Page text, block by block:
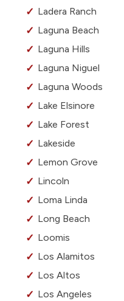
Ladera Ranch
Laguna Beach
Laguna Hills
Laguna Niguel
Laguna Woods
Lake Elsinore
Lake Forest
Lakeside
Lemon Grove
Lincoln
Loma Linda
Long Beach
Loomis
Los Alamitos
Los Altos
Los Angeles